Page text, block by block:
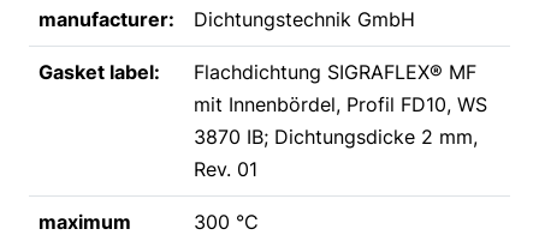
manufacturer:
Dichtungstechnik GmbH
Gasket label:
Flachdichtung SIGRAFLEX® MF
mit Innenbördel, Profil FD10, WS
3870 IB; Dichtungsdicke 2 mm,
Rev. 01
maximum
300 °C